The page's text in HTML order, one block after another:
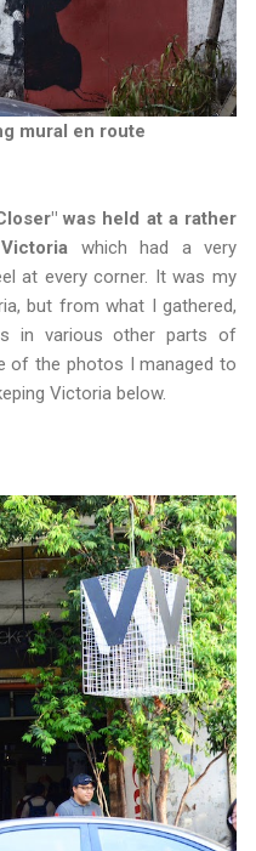
mural en route
was held at a rather
which had a very
at every corner. It was my
but from what I gathered,
in various other parts of
of the photos I managed to
Victoria below.